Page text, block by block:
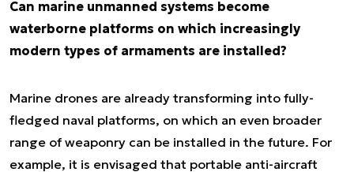
Can marine unmanned systems become
waterborne platforms on which increasingly
modern types of armaments are installed?
Marine drones are already transforming into fully-
fledged naval platforms, on which an even broader
range of weaponry can be installed in the future. For
example, it is envisaged that portable anti-aircraft